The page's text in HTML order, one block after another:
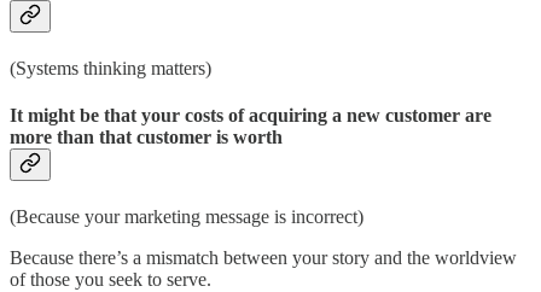
(Systems thinking matters)
It might be that your costs of acquiring a new customer are
more than that customer is worth
(Because your marketing message is incorrect)
Because there’s a mismatch between your story and the worldview
of those you seek to serve.